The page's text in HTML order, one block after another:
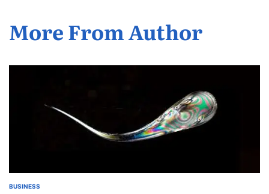
More From Author
POSTED
BUSINESS